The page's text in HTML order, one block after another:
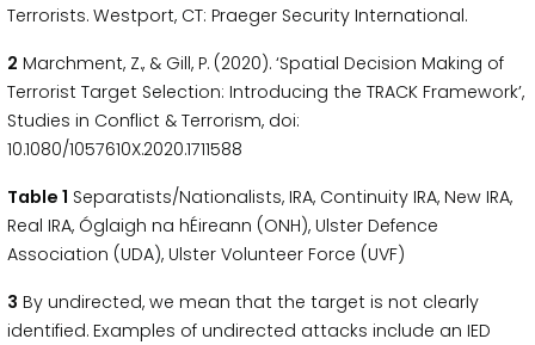
Terrorists. Westport, CT: Praeger Security International.
2 Marchment, Z., & Gill, P. (2020). ‘Spatial Decision Making of
Terrorist Target Selection: Introducing the TRACK Framework’,
Studies in Conflict & Terrorism, doi:
10.1080/1057610X.2020.1711588
Table 1 Separatists/Nationalists, IRA, Continuity IRA, New IRA,
Real IRA, Óglaigh na hÉireann (ONH), Ulster Defence
Association (UDA), Ulster Volunteer Force (UVF)
3 By undirected, we mean that the target is not clearly
identified. Examples of undirected attacks include an IED